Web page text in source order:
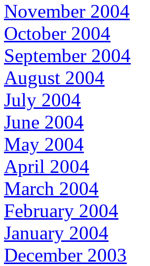
November 2004
October 2004
September 2004
August 2004
July 2004
June 2004
May 2004
April 2004
March 2004
February 2004
January 2004
December 2003